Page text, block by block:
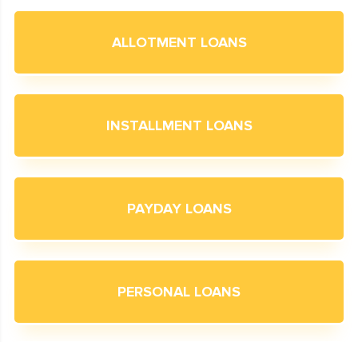
ALLOTMENT LOANS
INSTALLMENT LOANS
PAYDAY LOANS
PERSONAL LOANS